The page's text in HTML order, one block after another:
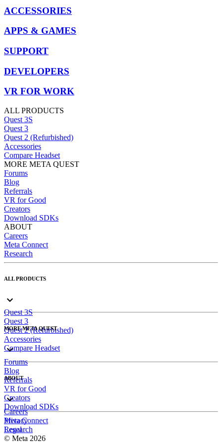
ACCESSORIES
APPS & GAMES
SUPPORT
DEVELOPERS
VR FOR WORK
ALL PRODUCTS
Quest 3S
Quest 3
Quest 2 (Refurbished)
Accessories
Compare Headset
MORE META QUEST
Forums
Blog
Referrals
VR for Good
Creators
Download SDKs
ABOUT
Careers
Meta Connect
Research
ALL PRODUCTS
Quest 3S
Quest 3
Quest 2 (Refurbished)
Accessories
Compare Headset
MORE META QUEST
Forums
Blog
Referrals
VR for Good
Creators
Download SDKs
ABOUT
Careers
Meta Connect
Research
Privacy
Legal
© Meta 2026